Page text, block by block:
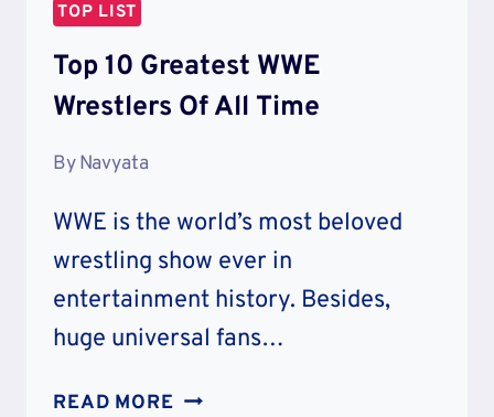
TOP LIST
Top 10 Greatest WWE
Wrestlers Of All Time
ByNavyata
WWE is the world’s most beloved
wrestling show ever in
entertainment history. Besides,
huge universal fans…
READ MORE TOP